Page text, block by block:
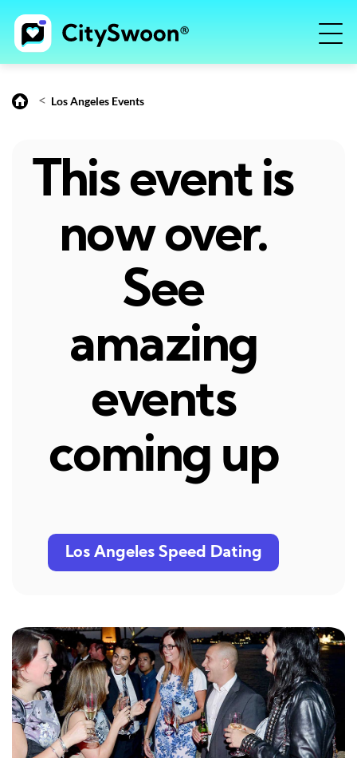
< Los Angeles Events
This event is
now over.
See
amazing
events
coming up
Los Angeles Speed Dating